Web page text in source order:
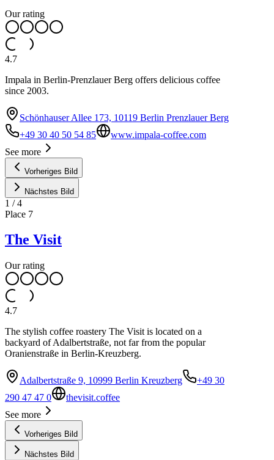
Our rating
4.7
Impala in Berlin-Prenzlauer Berg offers delicious coffee
since 2003.
Schönhauser Allee 173, 10119 Berlin Prenzlauer Berg
+49 30 40 50 54 85
www.impala-coffee.com
See more
Vorheriges Bild
Nächstes Bild
1 /4
Place 7
The Visit
Our rating
4.7
The stylish coffee roastery The Visit is located on a
backyard of Adalbertstraße, not far from the popular
Oranienstraße in Berlin-Kreuzberg.
Adalbertstraße 9, 10999 Berlin Kreuzberg
+49 30
290 47 47 0
thevisit.coffee
See more
Vorheriges Bild
Nächstes Bild